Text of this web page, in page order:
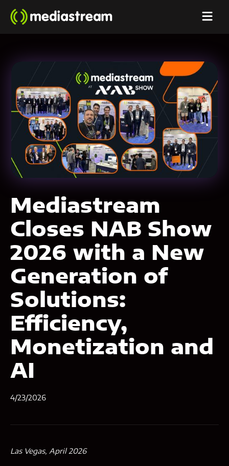
Mediastream
Closes NAB Show
2026 with a New
Generation of
Solutions:
Efficiency,
Monetization and
AI
4/23/2026
Las Vegas, April 2026